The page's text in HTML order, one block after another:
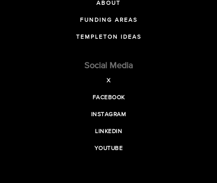
ABOUT
FUNDING AREAS
TEMPLETON IDEAS
Social Media
X
FACEBOOK
INSTAGRAM
LINKEDIN
YOUTUBE